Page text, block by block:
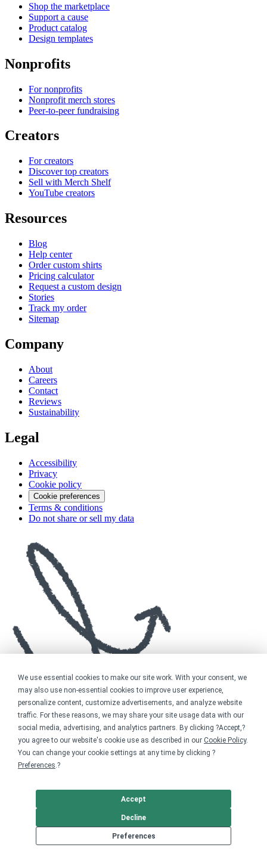
We use essential cookies to make our site work. With your consent, we
may also use non-essential cookies to improve user experience,
personalize content, customize advertisements, and analyze website
traffic. For these reasons, we may share your site usage data with our
social media, advertising, and analytics partners. By clicking ?Accept,?
you agree to our website's cookie use as described in our Cookie Policy.
You can change your cookie settings at any time by clicking ?
Preferences.?
Preferences
Decline
Accept
Shop the marketplace
Support a cause
Product catalog
Design templates
Nonprofits
For nonprofits
Nonprofit merch stores
Peer-to-peer fundraising
Creators
For creators
Discover top creators
Sell with Merch Shelf
YouTube creators
Resources
Blog
Help center
Order custom shirts
Pricing calculator
Request a custom design
Stories
Track my order
Sitemap
Company
About
Careers
Contact
Reviews
Sustainability
Legal
Accessibility
Privacy
Cookie policy
Cookie preferences
Terms & conditions
Do not share or sell my data